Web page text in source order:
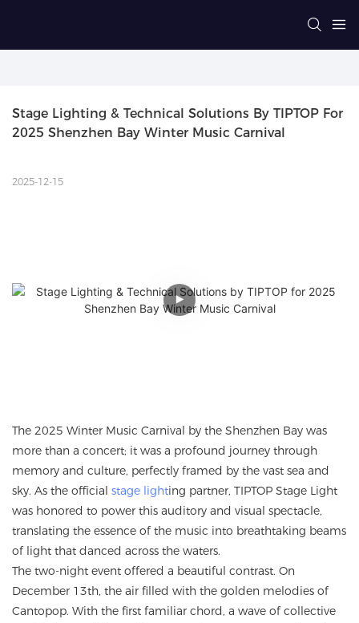
Stage Lighting & Technical Solutions By TIPTOP For
2025 Shenzhen Bay Winter Music Carnival
2025-12-15
The 2025 Winter Music Carnival by the Shenzhen Bay was
more than a concert; it was a profound journey through
memory and culture, perfectly framed by the vast sea and
sky. As the official stage lighting partner, TIPTOP Stage Light
was honored to power this auditory and visual spectacle,
translating the essence of the music into breathtaking beams
of light that danced across the waters.
The two-night event offered a beautiful contrast. On
December 13th, the air filled with the golden melodies of
Cantopop. With the first familiar chord, a wave of collective